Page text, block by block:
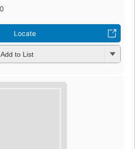
Locate
Add to List